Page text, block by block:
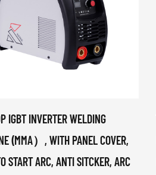
IGBT INVERTER WELDING
(MMA）, WITH PANEL COVER,
START ARC, ANTI SITCKER, ARC